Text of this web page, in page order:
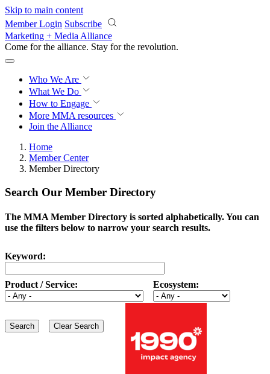
Skip to main content
Member Login Subscribe
Marketing + Media Alliance
Come for the alliance. Stay for the revolution.
Who We Are
What We Do
How to Engage
More MMA resources
Join the Alliance
Home
Member Center
Member Directory
Search Our Member Directory
The MMA Member Directory is sorted alphabetically. You can
use the filters below to narrow your search results.
Keyword:
Product / Service: Ecosystem: